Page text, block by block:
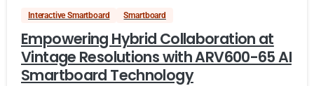
Interactive Smartboard Smartboard
Empowering Hybrid Collaboration at
Vintage Resolutions with ARV600-65 AI
Smartboard Technology